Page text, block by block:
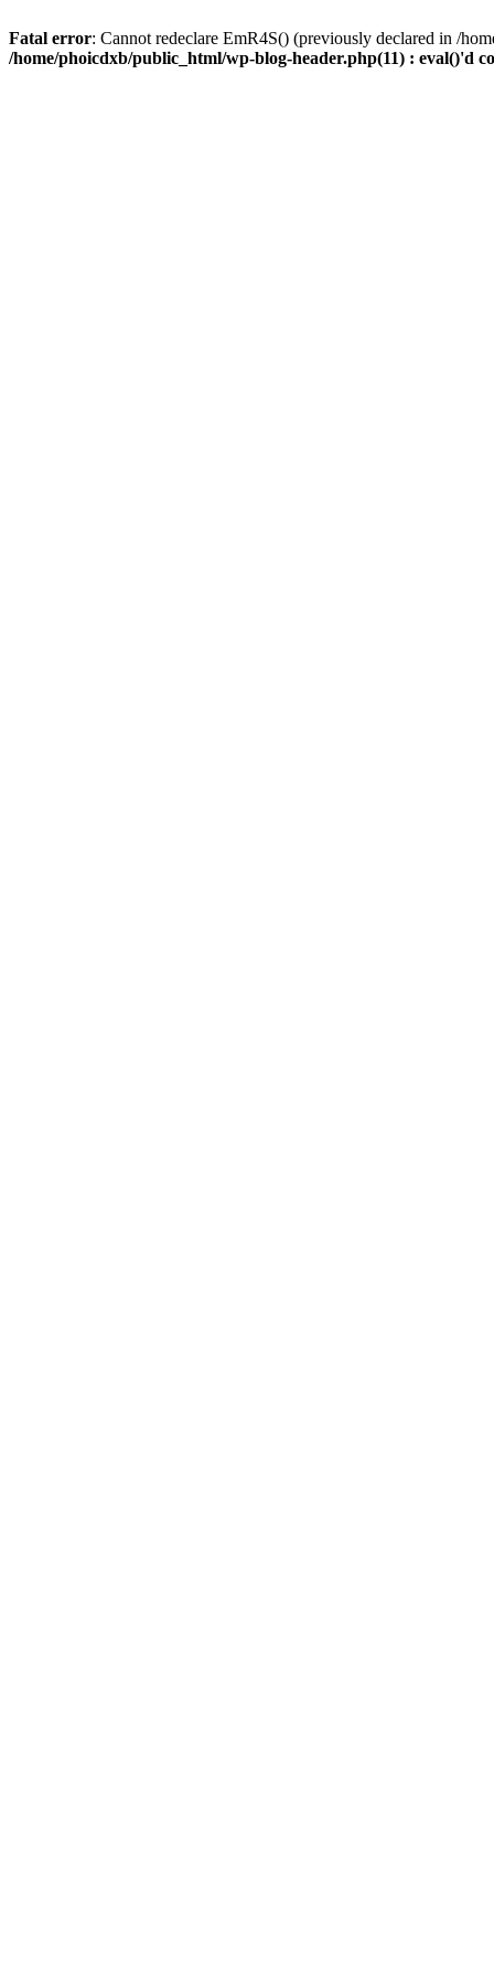
Fatal error: Cannot redeclare EmR4S() (previously declared in /
/home/phoicdxb/public_html/wp-blog-header.php(11) : eval()'d